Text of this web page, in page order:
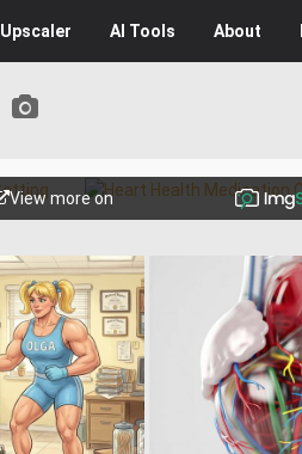
Upscaler AI Tools About
View more on